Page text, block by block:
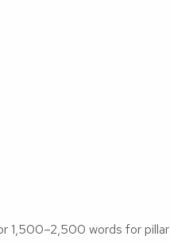
1,500–2,500 words for pillar